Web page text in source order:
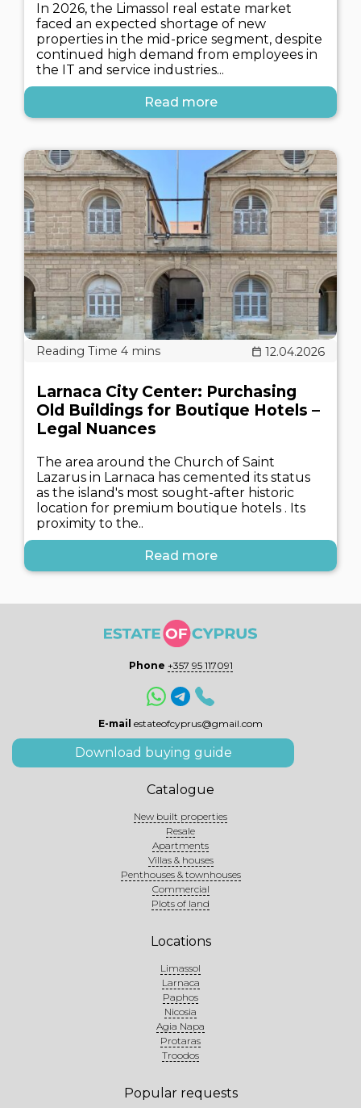
In 2026, the Limassol real estate market
faced an expected shortage of new
properties in the mid-price segment, despite
continued high demand from employees in
the IT and service industries...
Read more
12.04.2026
Larnaca City Center: Purchasing
Old Buildings for Boutique Hotels –
Legal Nuances
The area around the Church of Saint
Lazarus in Larnaca has cemented its status
as the island's most sought-after historic
location for premium boutique hotels . Its
proximity to the..
Read more
Phone +357 95 117091
E-mail estateofcyprus@gmail.com
Download buying guide
Catalogue
New built properties
Resale
Apartments
Villas & houses
Penthouses & townhouses
Commercial
Plots of land
Locations
Limassol
Larnaca
Paphos
Nicosia
Agia Napa
Protaras
Troodos
Popular requests